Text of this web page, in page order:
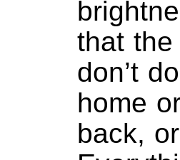
that
don’t
home
back,